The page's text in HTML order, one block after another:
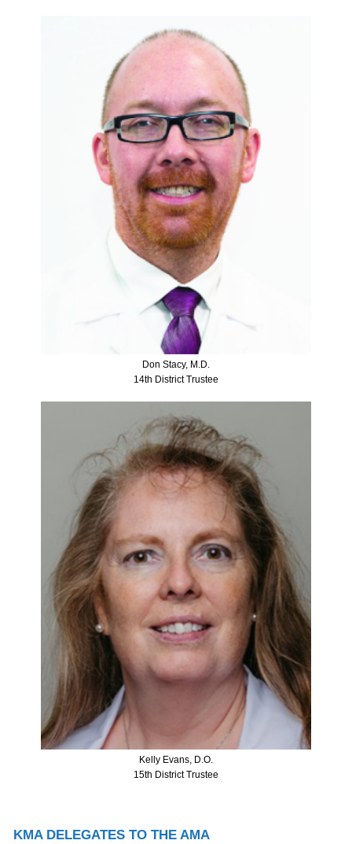
Don Stacy, M.D.
14th District Trustee
Kelly Evans, D.O.
15th District Trustee
KMA DELEGATES TO THE AMA